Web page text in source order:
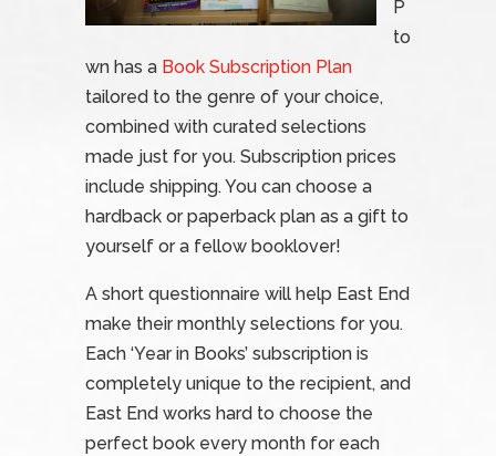
P
to
wn has a Book Subscription Plan
tailored to the genre of your choice,
combined with curated selections
made just for you. Subscription prices
include shipping. You can choose a
hardback or paperback plan as a gift to
yourself or a fellow booklover!
A short questionnaire will help East End
make their monthly selections for you.
Each ‘Year in Books’ subscription is
completely unique to the recipient, and
East End works hard to choose the
perfect book every month for each